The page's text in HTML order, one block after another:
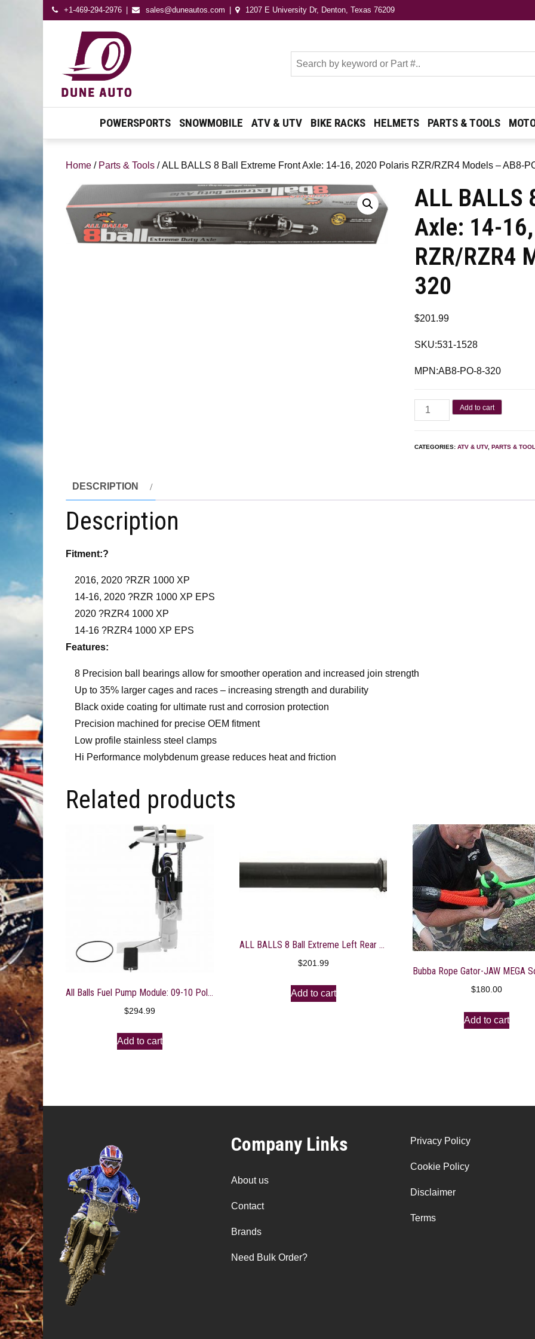
+1-469-294-2976 sales@duneautos.com 1207 E University Dr, Denton, Texas 76209
POWERSPORTS SNOWMOBILE ATV & UTV BIKE RACKS HELMETS PARTS & TOOLS
Home / Parts & Tools / ALL BALLS 8 Ball Extreme Front Axle: 14-16, 2020 Polaris RZR/RZR4 Models – AB8-
ALL BALLS
Axle: 14-
RZR/RZR4
320
$201.99
SKU:531-1528
MPN:AB8-PO-8-320
Add to cart
CATEGORIES:ATV & UTV,PARTS &
DESCRIPTION
Description
Fitment:?
2016, 2020 ?RZR 1000 XP
14-16, 2020 ?RZR 1000 XP EPS
2020 ?RZR4 1000 XP
14-16 ?RZR4 1000 XP EPS
Features:
8 Precision ball bearings allow for smoother operation and increased join strength
Up to 35% larger cages and races – increasing strength and durability
Black oxide coating for ultimate rust and corrosion protection
Precision machined for precise OEM fitment
Low profile stainless steel clamps
Hi Performance molybdenum grease reduces heat and friction
Related products
All Balls Fuel Pump Module: 09-10 Polaris RZR 800 Models
$294.99
Add to cart
ALL BALLS 8 Ball Extreme Left Rear Axle: Select 08-19 Can-Am Outlander/Outlander Max/Renegade Models – AB8-CA-8-304
$201.99
Add to cart $180.00
Add to cart
Company Links
About us
Contact
Brands
Need Bulk Order?
Privacy Policy
Cookie Policy
Disclaimer
Terms